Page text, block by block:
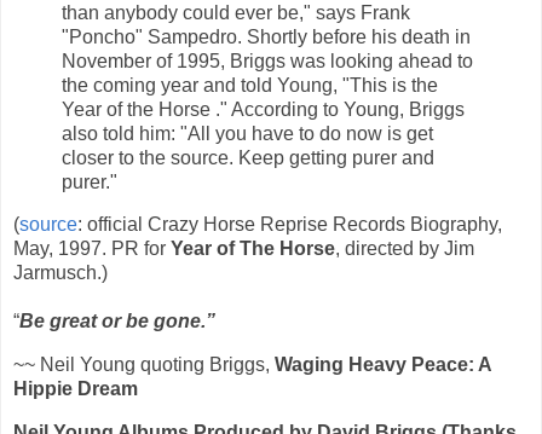
than anybody could ever be," says Frank
"Poncho" Sampedro. Shortly before his death in
November of 1995, Briggs was looking ahead to
the coming year and told Young, "This is the
Year of the Horse ." According to Young, Briggs
also told him: "All you have to do now is get
closer to the source. Keep getting purer and
purer."
(source: official Crazy Horse Reprise Records Biography,
May, 1997. PR for Year of The Horse, directed by Jim
Jarmusch.)
“Be great or be gone.”
~~ Neil Young quoting Briggs, Waging Heavy Peace: A
Hippie Dream